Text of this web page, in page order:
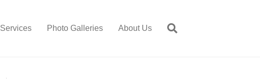
Services Photo Galleries About Us